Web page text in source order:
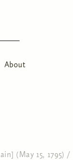
About
(May 15, 1795) /